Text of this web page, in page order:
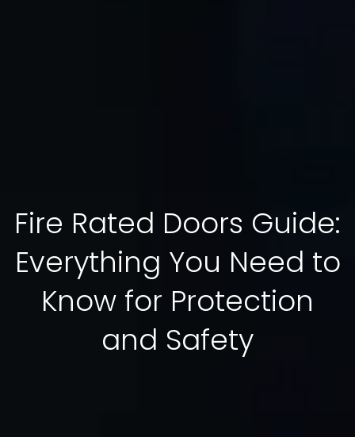
Fire Rated Doors Guide:
Everything You Need to
Know for Protection
and Safety